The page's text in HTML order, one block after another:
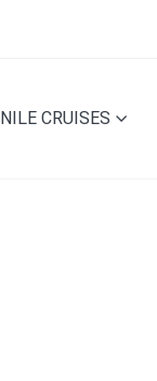
NILE CRUISES